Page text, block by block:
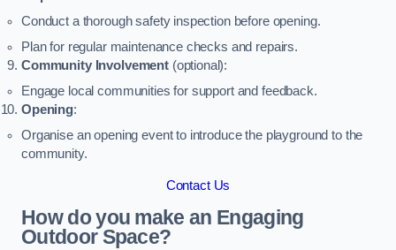
Conduct a thorough safety inspection before opening.
Plan for regular maintenance checks and repairs.
Community Involvement(optional):
Engage local communities for support and feedback.
Opening:
Organise an opening event to introduce the playground to the
community.
Contact Us
How do you make an Engaging
Outdoor Space?